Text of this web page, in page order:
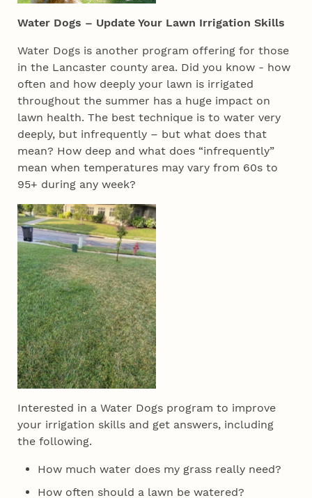
Water Dogs – Update Your Lawn Irrigation Skills
Water Dogs is another program offering for those
in the Lancaster county area. Did you know - how
often and how deeply your lawn is irrigated
throughout the summer has a huge impact on
lawn health. The best technique is to water very
deeply, but infrequently – but what does that
mean? How deep and what does “infrequently”
mean when temperatures may vary from 60s to
95+ during any week?
Interested in a Water Dogs program to improve
your irrigation skills and get answers, including
the following.
How much water does my grass really need?
How often should a lawn be watered?